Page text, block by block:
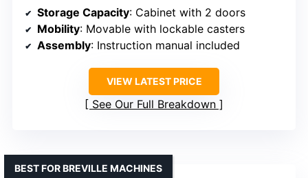
Storage Capacity: Cabinet with 2 doors
Mobility: Movable with lockable casters
Assembly: Instruction manual included
VIEW LATEST PRICE
See Our Full Breakdown
BEST FOR BREVILLE MACHINES